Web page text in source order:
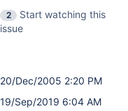
2
Start watching this
issue
20/Dec/2005 2:20 PM
19/Sep/2019 6:04 AM